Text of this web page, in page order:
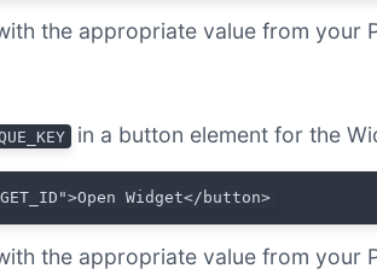
the appropriate value from your
in a button element for the
Widget</button>
the appropriate value from your